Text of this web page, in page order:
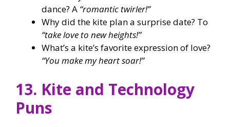
dance? A “romantic twirler!”
Why did the kite plan a surprise date? To
“take love to new heights!”
What’s a kite’s favorite expression of love?
“You make my heart soar!”
13. Kite and Technology
Puns